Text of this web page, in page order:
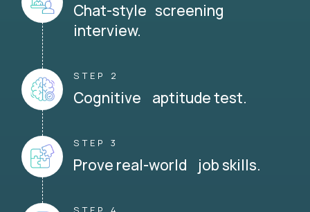
Chat-style screening
interview.
STEP 2
Cognitive aptitude test.
STEP 3
Prove real-world job skills.